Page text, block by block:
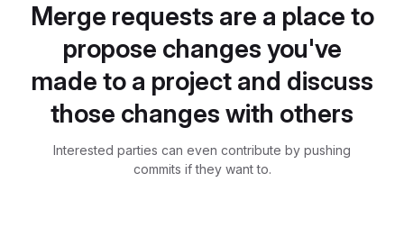
Merge requests are a place to
propose changes you've
made to a project and discuss
those changes with others
Interested parties can even contribute by pushing
commits if they want to.